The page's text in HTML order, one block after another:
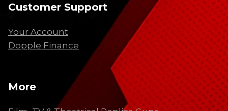
Customer Support
Your Account
Dopple Finance
More